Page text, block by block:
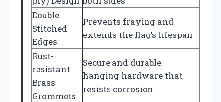
Double
Stitched
Edges
Prevents fraying and
extends the flag’s lifespan
Rust-
resistant
Brass
Grommets
Secure and durable
hanging hardware that
resists corrosion